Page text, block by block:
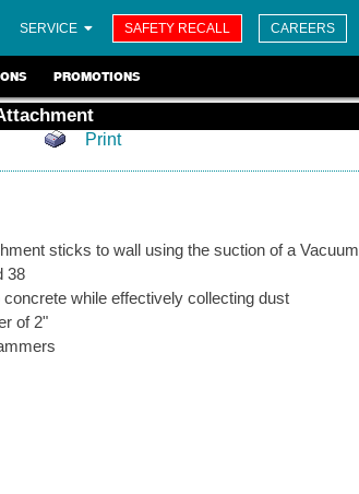
SERVICE SAFETY RECALL CAREERS
PROMOTIONS
Print
sticks to wall using the suction of a Vacuum
38
while effectively collecting dust
of 2"